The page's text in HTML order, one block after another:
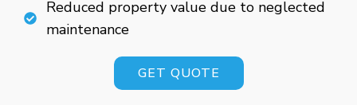
Reduced property value due to neglected
maintenance
GET QUOTE